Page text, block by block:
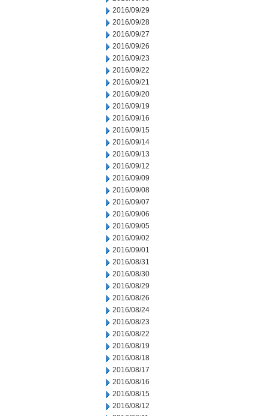
2016/09/29
2016/09/28
2016/09/27
2016/09/26
2016/09/23
2016/09/22
2016/09/21
2016/09/20
2016/09/19
2016/09/16
2016/09/15
2016/09/14
2016/09/13
2016/09/12
2016/09/09
2016/09/08
2016/09/07
2016/09/06
2016/09/05
2016/09/02
2016/09/01
2016/08/31
2016/08/30
2016/08/29
2016/08/26
2016/08/24
2016/08/23
2016/08/22
2016/08/19
2016/08/18
2016/08/17
2016/08/16
2016/08/15
2016/08/12